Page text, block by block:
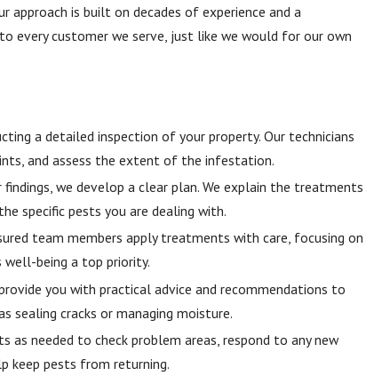
is built on decades of experience and a
every customer we serve, just like we would for our own
a detailed inspection of your property. Our technicians
and assess the extent of the infestation.
findings, we develop a clear plan. We explain the treatments
specific pests you are dealing with.
team members apply treatments with care, focusing on
well-being a top priority.
you with practical advice and recommendations to
sealing cracks or managing moisture.
as needed to check problem areas, respond to any new
keep pests from returning.